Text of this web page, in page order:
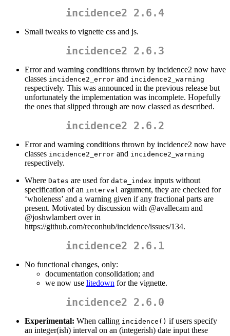
incidence2 2.6.4
Small tweaks to vignette css and js.
incidence2 2.6.3
Error and warning conditions thrown by incidence2 now have
classes incidence2_error and incidence2_warning
respectively. This was announced in the previous release but
unfortunately the implementation was incomplete. Hopefully
the ones that slipped through are now classed as described.
incidence2 2.6.2
Error and warning conditions thrown by incidence2 now have
classes incidence2_error and incidence2_warning
respectively.
Where Dates are used for date_index inputs without
specification of an interval argument, they are checked for
‘wholeness’ and a warning given if any fractional parts are
present. Motivated by discussion with @avallecam and
@joshwlambert over in
https://github.com/reconhub/incidence/issues/134.
incidence2 2.6.1
No functional changes, only:
documentation consolidation; and
we now use litedown for the vignette.
incidence2 2.6.0
Experimental: When calling incidence() if users specify
an integer(ish) interval on an (integerish) date input these